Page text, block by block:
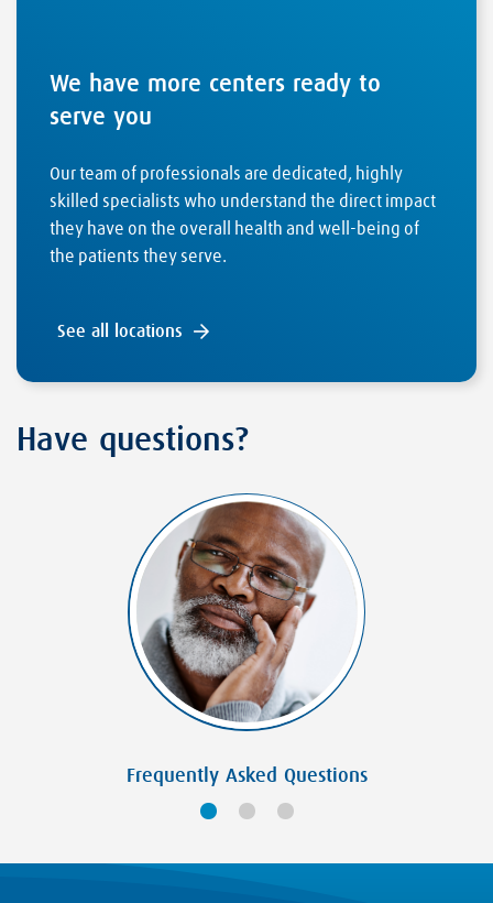
We have more centers ready to
serve you
Our team of professionals are dedicated, highly
skilled specialists who understand the direct impact
they have on the overall health and well-being of
the patients they serve.
See all locations
Have questions?
Frequently Asked Questions